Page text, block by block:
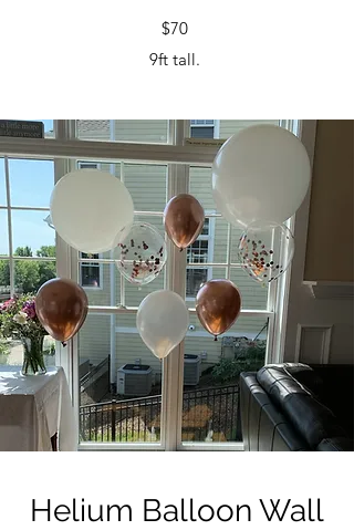
$70
9ft tall.
Helium Balloon Wall